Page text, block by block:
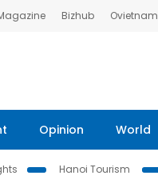
Bizhub Ovietnam
Opinion World
Hanoi Tourism